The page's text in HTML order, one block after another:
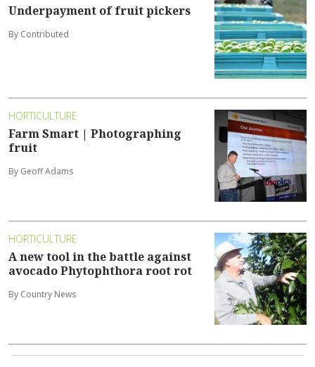
Underpayment of fruit pickers
By Contributed
HORTICULTURE
Farm Smart | Photographing
fruit
By Geoff Adams
HORTICULTURE
A new tool in the battle against
avocado Phytophthora root rot
By Country News